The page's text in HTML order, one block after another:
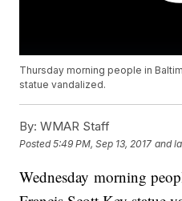
Thursday morning people in
statue vandalized.
By: WMAR Staff
Posted5:49 PM, Sep 13, 2017 and
Wednesday morning